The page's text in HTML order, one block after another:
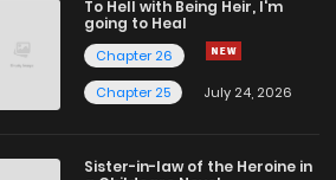
To Hell with Being Heir, I'm
going to Heal
Chapter 26
Chapter 25
July 24, 2026
Sister-in-law of the Heroine in